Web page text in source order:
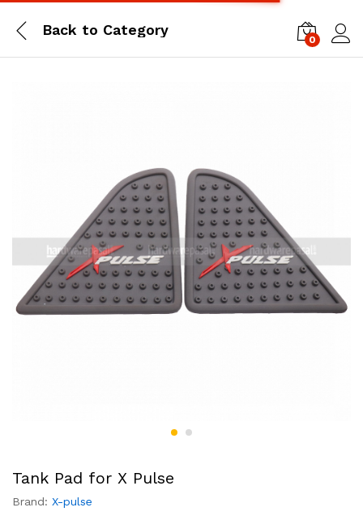
Back to Category
0
Tank Pad for X Pulse
Brand: X-pulse